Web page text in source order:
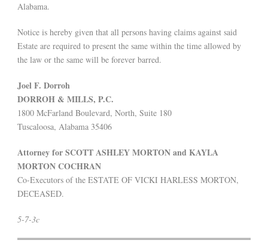
Alabama.
Notice is hereby given that all persons having claims against said
Estate are required to present the same within the time allowed by
the law or the same will be forever barred.
Joel F. Dorroh
DORROH & MILLS, P.C.
1800 McFarland Boulevard, North, Suite 180
Tuscaloosa, Alabama 35406
Attorney for SCOTT ASHLEY MORTON and KAYLA
MORTON COCHRAN
Co-Executors of the ESTATE OF VICKI HARLESS MORTON,
DECEASED.
5-7-3c